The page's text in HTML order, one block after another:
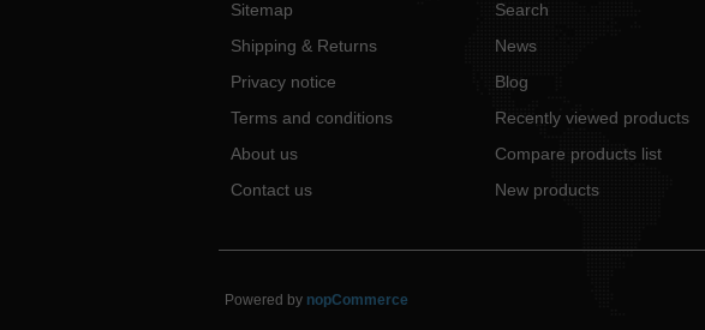
Sitemap
Shipping & Returns
Privacy notice
Terms and conditions
About us
Contact us
Search
News
Blog
Recently viewed products
Compare products list
New products
Powered by nopCommerce